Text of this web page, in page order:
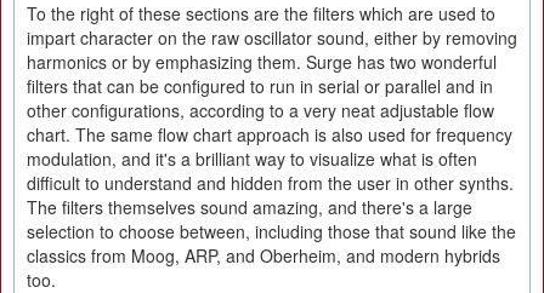
To the right of these sections are the filters which are used to
impart character on the raw oscillator sound, either by removing
harmonics or by emphasizing them. Surge has two wonderful
filters that can be configured to run in serial or parallel and in
other configurations, according to a very neat adjustable flow
chart. The same flow chart approach is also used for frequency
modulation, and it's a brilliant way to visualize what is often
difficult to understand and hidden from the user in other synths.
The filters themselves sound amazing, and there's a large
selection to choose between, including those that sound like the
classics from Moog, ARP, and Oberheim, and modern hybrids
too.